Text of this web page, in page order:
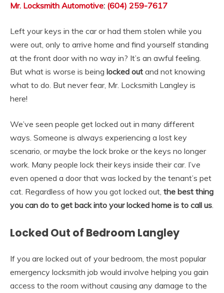
Mr. Locksmith Automotive: (604) 259-7617
Left your keys in the car or had them stolen while you
were out, only to arrive home and find yourself standing
at the front door with no way in? It’s an awful feeling.
But what is worse is being locked out and not knowing
what to do. But never fear, Mr. Locksmith Langley is
here!
We’ve seen people get locked out in many different
ways. Someone is always experiencing a lost key
scenario, or maybe the lock broke or the keys no longer
work. Many people lock their keys inside their car. I’ve
even opened a door that was locked by the tenant’s pet
cat. Regardless of how you got locked out, the best thing
you can do to get back into your locked home is to call us.
Locked Out of Bedroom Langley
If you are locked out of your bedroom, the most popular
emergency locksmith job would involve helping you gain
access to the room without causing any damage to the